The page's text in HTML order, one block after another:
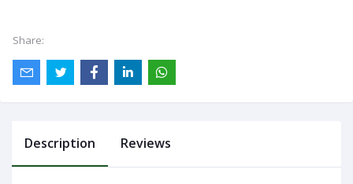
Log
Share:
Description Reviews